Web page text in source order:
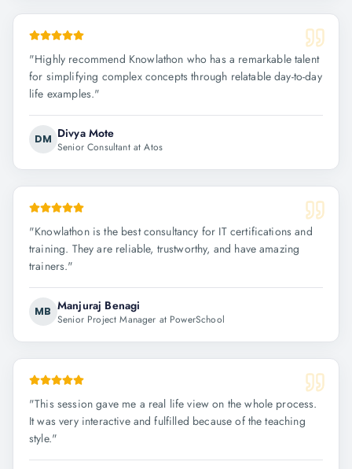
"Highly recommend Knowlathon who has a remarkable talent
for simplifying complex concepts through relatable day-to-day
life examples."
DM Divya Mote
Senior Consultant at Atos
"Knowlathon is the best consultancy for IT certifications and
training. They are reliable, trustworthy, and have amazing
trainers."
MB Manjuraj Benagi
Senior Project Manager at PowerSchool
"This session gave me a real life view on the whole process.
It was very interactive and fulfilled because of the teaching
style."